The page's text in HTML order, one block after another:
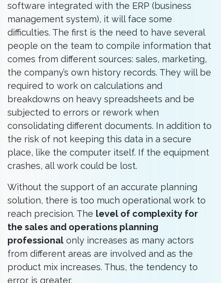
software integrated with the ERP (business
management system), it will face some
difficulties. The first is the need to have several
people on the team to compile information that
comes from different sources: sales, marketing,
the company’s own history records. They will be
required to work on calculations and
breakdowns on heavy spreadsheets and be
subjected to errors or rework when
consolidating different documents. In addition to
the risk of not keeping this data in a secure
place, like the computer itself. If the equipment
crashes, all work could be lost.
Without the support of an accurate planning
solution, there is too much operational work to
reach precision. The level of complexity for
the sales and operations planning
professional only increases as many actors
from different areas are involved and as the
product mix increases. Thus, the tendency to
error is greater.